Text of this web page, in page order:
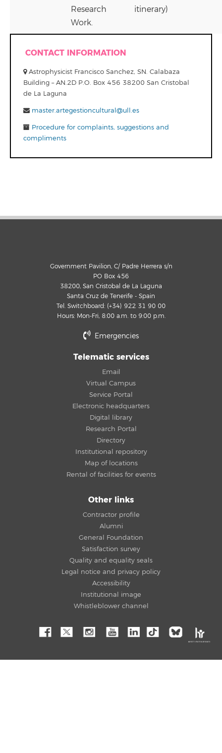
Research
Work.
itinerary)
CONTACT INFORMATION
Astrophysicist Francisco Sanchez, SN. Calabaza
Building – AN.2D P.O. Box 456 38200 San Cristobal
de La Laguna
master.artegestioncultural@ull.es
Procedure for complaints, suggestions and
compliments
Government Pavilion, C/ Padre Herrera s/n
PO Box 456
38200, San Cristobal de La Laguna
Santa Cruz de Tenerife - Spain
Tel. Switchboard: (+34) 922 31 90 00
Hours: Mon-Fri, 8:00 a.m. to 9:00 p.m.
Emergencies
Telematic services
Email
Virtual Campus
Service Portal
Electronic headquarters
Digital library
Research Portal
Directory
Institutional repository
Map of locations
Rental of facilities for events
Other links
Contractor profile
Alumni
General Foundation
Satisfaction survey
Quality and equality seals
Legal notice and privacy policy
Accessibility
Institutional image
Whistleblower channel